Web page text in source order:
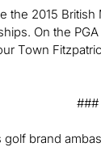
the 2015
On the
Town
###
golf brand